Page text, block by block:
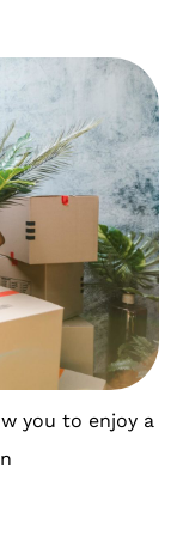
you to enjoy a